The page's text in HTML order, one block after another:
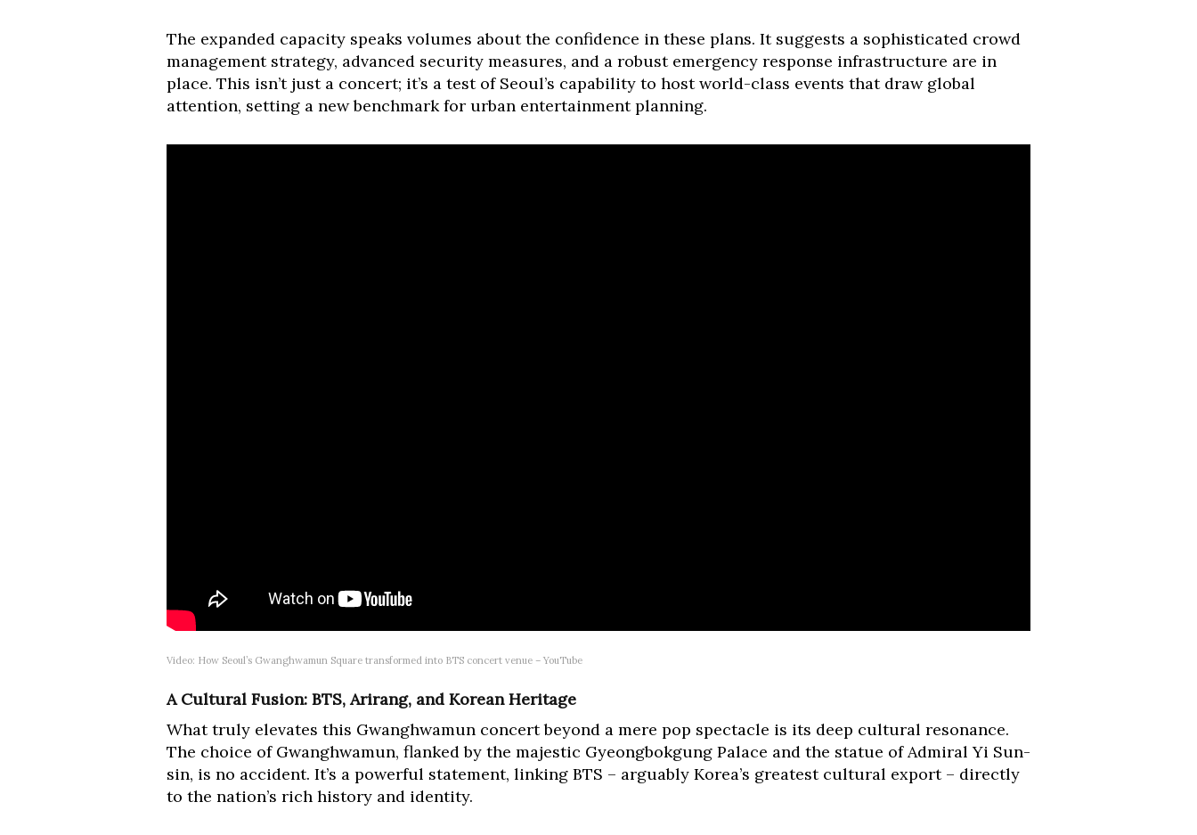
The expanded capacity speaks volumes about the confidence in these plans. It suggests a sophisticated crowd
management strategy, advanced security measures, and a robust emergency response infrastructure are in
place. This isn’t just a concert; it’s a test of Seoul’s capability to host world-class events that draw global
attention, setting a new benchmark for urban entertainment planning.
Video: How Seoul’s Gwanghwamun Square transformed into BTS concert venue – YouTube
A Cultural Fusion: BTS, Arirang, and Korean Heritage
What truly elevates this Gwanghwamun concert beyond a mere pop spectacle is its deep cultural resonance.
The choice of Gwanghwamun, flanked by the majestic Gyeongbokgung Palace and the statue of Admiral Yi Sun-
sin, is no accident. It’s a powerful statement, linking BTS – arguably Korea’s greatest cultural export – directly
to the nation’s rich history and identity.